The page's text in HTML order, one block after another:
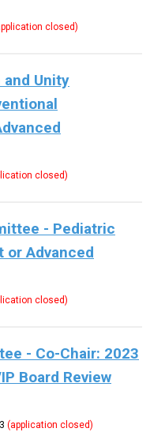
closed)
Unity
closed)
- Pediatric
or Advanced
closed)
- Co-Chair: 2023
Board Review
(application closed)